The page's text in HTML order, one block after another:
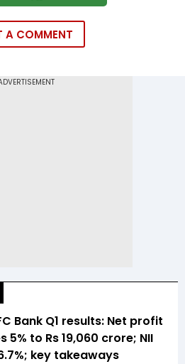
A COMMENT
Bank Q1 results: Net profit
5% to Rs 19,060 crore; NII
key takeaways